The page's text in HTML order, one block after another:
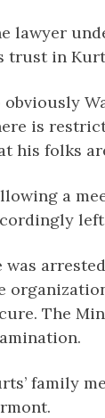
lawyer
trust in
obviously
is
his folks
a
was
The
family